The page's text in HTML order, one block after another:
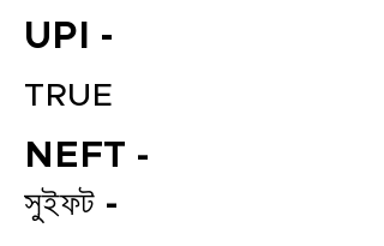
UPI -
TRUE
NEFT -
সুইফট -